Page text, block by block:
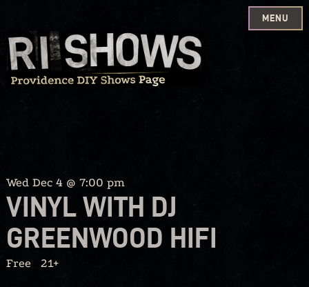
Skip
to
content
MENU
Wed Dec 4 @ 7:00 pm
VINYL WITH DJ
GREENWOOD HIFI
Free 21+